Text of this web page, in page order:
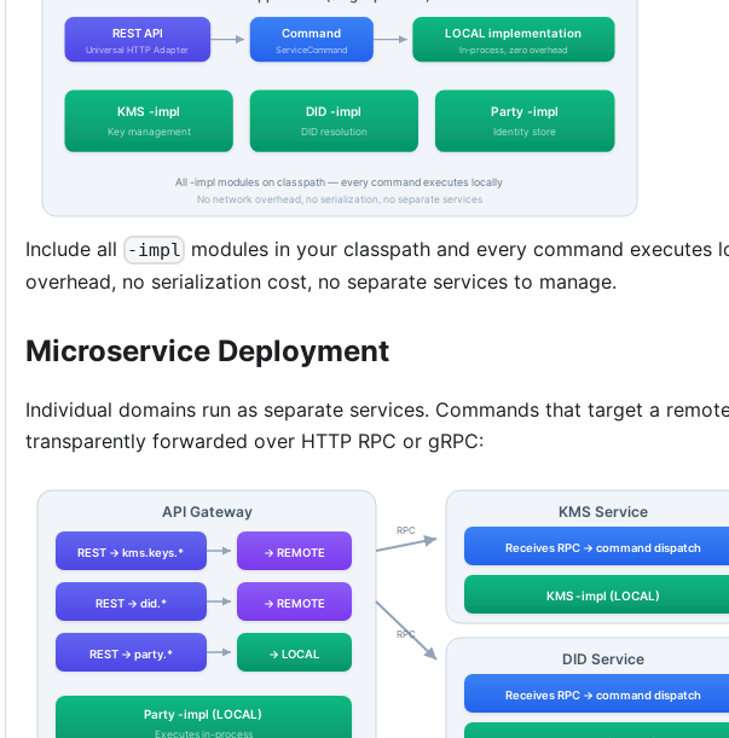
Include all -impl modules in your classpath and every command executes
overhead, no serialization cost, no separate services to manage.
Microservice Deployment
Individual domains run as separate services. Commands that target a
transparently forwarded over HTTP RPC or gRPC: